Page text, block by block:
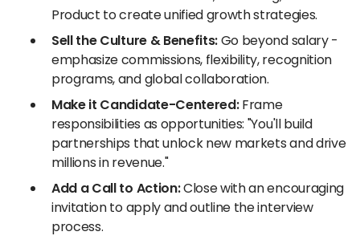
Product to create unified growth strategies.
Sell the Culture & Benefits:Go beyond salary -
emphasize commissions, flexibility, recognition
programs, and global collaboration.
Make it Candidate-Centered:Frame
responsibilities as opportunities: "You'll build
partnerships that unlock new markets and drive
millions in revenue."
Add a Call to Action:Close with an encouraging
invitation to apply and outline the interview
process.